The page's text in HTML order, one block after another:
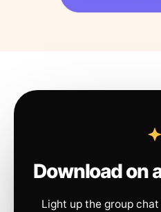
Download on
Light up the group